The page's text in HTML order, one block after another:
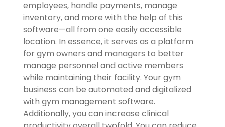
employees, handle payments, manage
inventory, and more with the help of this
software—all from one easily accessible
location. In essence, it serves as a platform
for gym owners and managers to better
manage personnel and active members
while maintaining their facility. Your gym
business can be automated and digitalized
with gym management software.
Additionally, you can increase clinical